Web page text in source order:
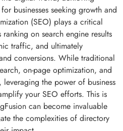
businesses seeking growth and
(SEO) plays a critical
on search engine results
traffic, and ultimately
conversions. While traditional
on-page optimization, and
the power of business
your SEO efforts. This is
can become invaluable
the complexities of directory